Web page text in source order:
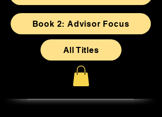
Book 2: Advisor Focus
All Titles